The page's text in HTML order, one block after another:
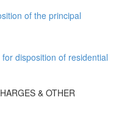
of the principal
disposition of residential
& OTHER